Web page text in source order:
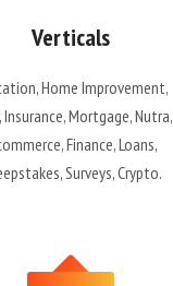
Verticals
Home Improvement,
Insurance, Mortgage, Nutra,
Finance, Loans,
Surveys, Crypto.